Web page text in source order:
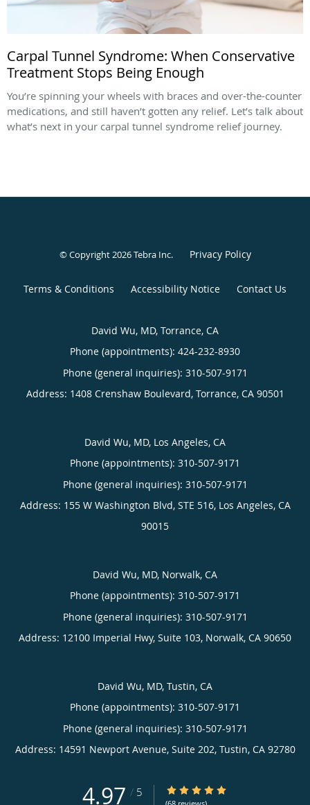
Carpal Tunnel Syndrome: When Conservative
Treatment Stops Being Enough
You’re spinning your wheels with braces and over-the-counter
medications, and still haven’t gotten any relief. Let’s talk about
what’s next in your carpal tunnel syndrome relief journey.
© Copyright 2026Tebra Inc. Privacy Policy
Terms & Conditions Accessibility Notice Contact Us
David Wu, MD, Torrance, CA
Phone (appointments): 424-232-8930
Phone (general inquiries): 310-507-9171
Address: 1408 Crenshaw Boulevard, Torrance, CA 90501
David Wu, MD, Los Angeles, CA
Phone (appointments): 310-507-9171
Phone (general inquiries): 310-507-9171
Address: 155 W Washington Blvd, STE 516, Los Angeles, CA
90015
David Wu, MD, Norwalk, CA
Phone (appointments): 310-507-9171
Phone (general inquiries): 310-507-9171
Address: 12100 Imperial Hwy, Suite 103, Norwalk, CA 90650
David Wu, MD, Tustin, CA
Phone (appointments): 310-507-9171
Phone (general inquiries): 310-507-9171
Address: 14591 Newport Avenue, Suite 202, Tustin, CA 92780
4.97 / 5 4.97/5 Star Rating